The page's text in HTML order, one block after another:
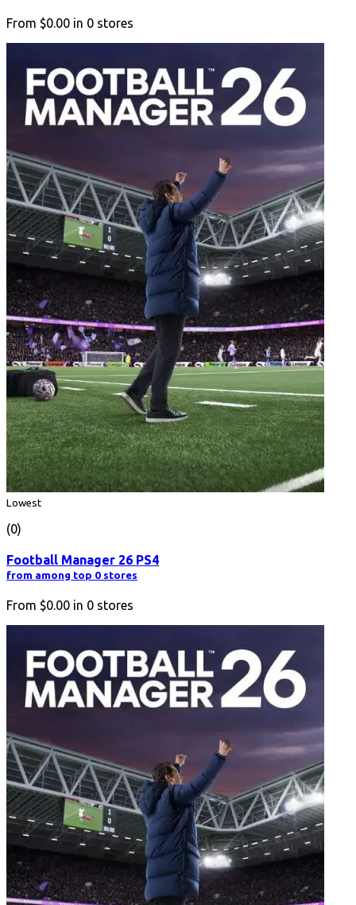
From $0.00 in 0 stores
Lowest
(0)
Football Manager 26 PS4
from among top 0 stores
From $0.00 in 0 stores